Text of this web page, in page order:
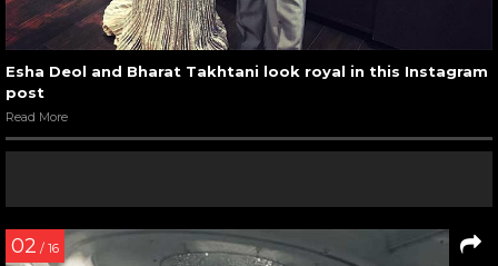
Esha Deol and Bharat Takhtani look royal in this Instagram
post
Read More
02 / 16